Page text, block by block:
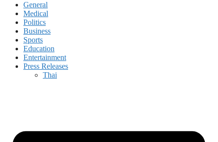
General
Medical
Politics
Business
Sports
Education
Entertainment
Press Releases
Thai